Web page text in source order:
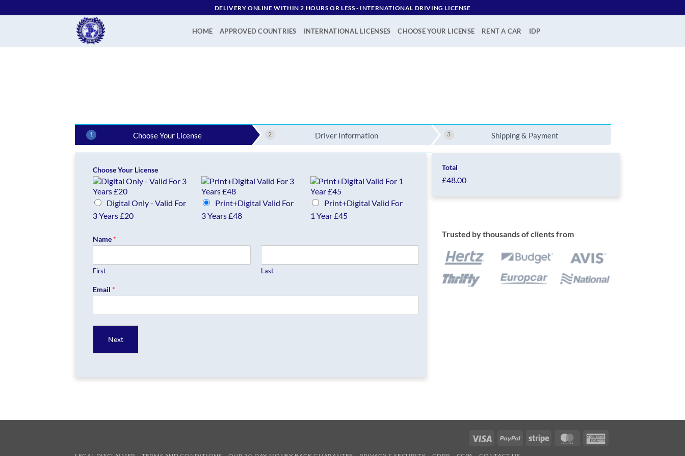
to
DELIVERY ONLINE WITHIN 2 HOURS OR LESS - ‪INTERNATIONAL DRIVING LICENSE
HOME APPROVED COUNTRIES INTERNATIONAL LICENSES CHOOSE YOUR LICENSE RENT A CAR IDP
1 Choose Your License 2 Driver Information 3 Shipping & Payment
Total
£48.00
Choose Your License
Digital Only - Valid For
3 Years £20
Print+Digital Valid For
3 Years £48
Print+Digital Valid For
1 Year £45
Name *
First Last
Email *
Next
Trusted by thousands of clients from
Visa PayPal Stripe MasterCard